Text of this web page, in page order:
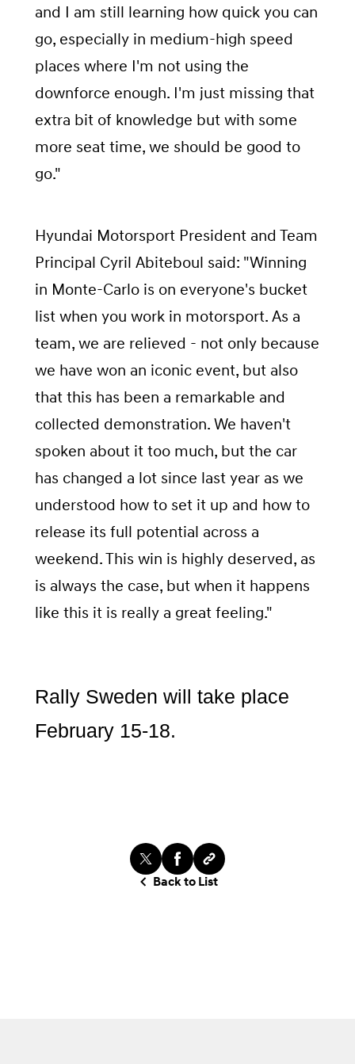
and I am still learning how quick you can
go, especially in medium-high speed
places where I'm not using the
downforce enough. I'm just missing that
extra bit of knowledge but with some
more seat time, we should be good to
go."
Hyundai Motorsport President and Team
Principal Cyril Abiteboul said: "Winning
in Monte-Carlo is on everyone's bucket
list when you work in motorsport. As a
team, we are relieved - not only because
we have won an iconic event, but also
that this has been a remarkable and
collected demonstration. We haven't
spoken about it too much, but the car
has changed a lot since last year as we
understood how to set it up and how to
release its full potential across a
weekend. This win is highly deserved, as
is always the case, but when it happens
like this it is really a great feeling."
Rally Sweden will take place
February 15-18.
Back to List